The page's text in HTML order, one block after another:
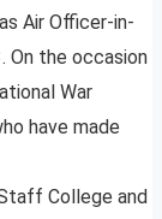
Air Officer-in-
On the occasion
War
have made
College and